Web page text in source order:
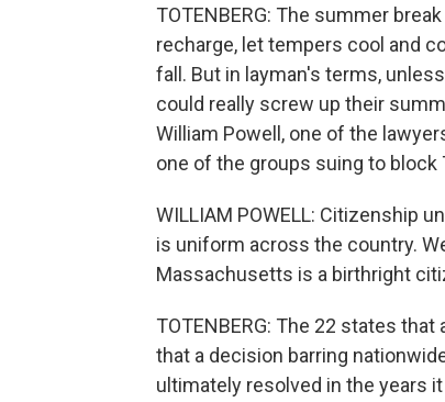
TOTENBERG: The summer
recharge, let tempers cool and
fall. But in layman's terms,
could really screw up their
William Powell, one of the
one of the groups suing to block
WILLIAM POWELL: Citizenship
is uniform across the country.
Massachusetts is a birthright
TOTENBERG: The 22 states
that a decision barring
ultimately resolved in the years